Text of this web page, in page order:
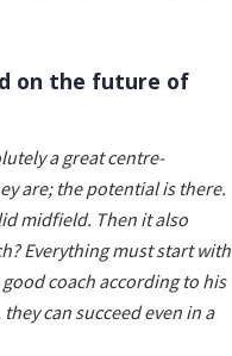
on the future of
a great centre-
are; the potential is there.
midfield. Then it also
Everything must start with
coach according to his
can succeed even in a